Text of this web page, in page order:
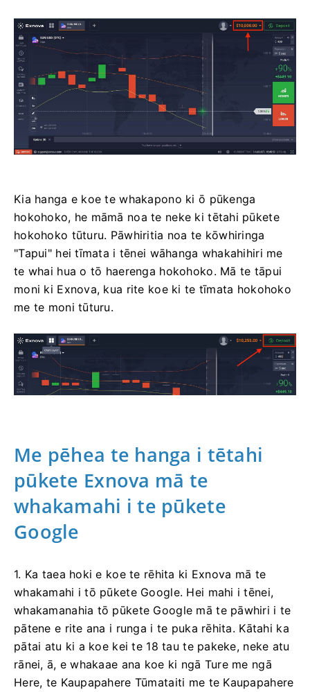
Kia hanga e koe te whakapono ki ō pūkenga
hokohoko, he māmā noa te neke ki tētahi pūkete
hokohoko tūturu. Pāwhiritia noa te kōwhiringa
"Tapui" hei tīmata i tēnei wāhanga whakahihiri me
te whai hua o tō haerenga hokohoko. Mā te tāpui
moni ki Exnova, kua rite koe ki te tīmata hokohoko
me te moni tūturu.
Me pēhea te hanga i tētahi
pūkete Exnova mā te
whakamahi i te pūkete
Google
1. Ka taea hoki e koe te rēhita ki Exnova mā te
whakamahi i tō pūkete Google. Hei mahi i tēnei,
whakamanahia tō pūkete Google mā te pāwhiri i te
pātene e rite ana i runga i te puka rēhita. Kātahi ka
pātai atu ki a koe kei te 18 tau te pakeke, neke atu
rānei, ā, e whakaae ana koe ki ngā Ture me ngā
Here, te Kaupapahere Tūmataiti me te Kaupapahere